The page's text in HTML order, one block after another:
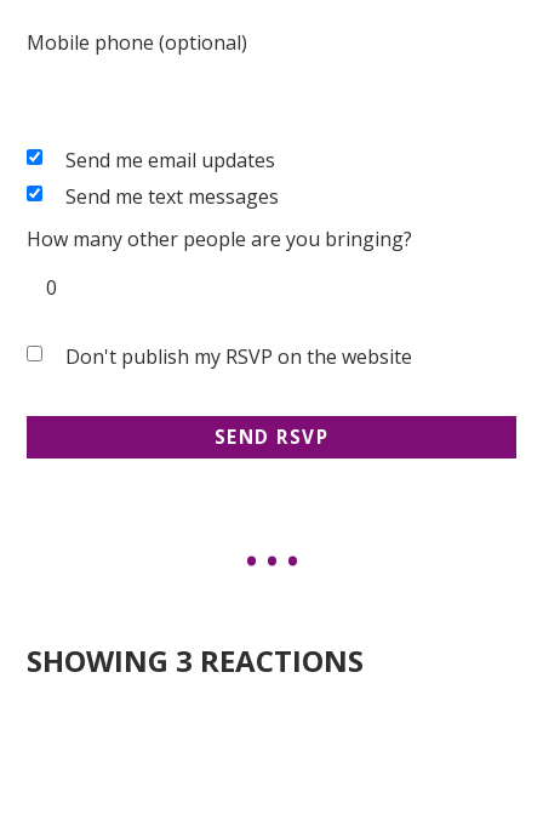
Mobile phone (optional)
Send me email updates
Send me text messages
How many other people are you bringing?
Don't publish my RSVP on the website
SHOWING 3 REACTIONS